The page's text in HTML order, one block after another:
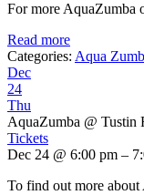
For more AquaZumba
Read more
Categories: Aqua
Dec
24
Thu
AquaZumba @ Tustin
Tickets
Dec 24 @ 6:00 pm –
To find out more about